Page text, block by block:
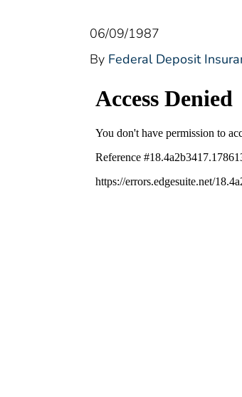
06/09/1987
By Federal Deposit